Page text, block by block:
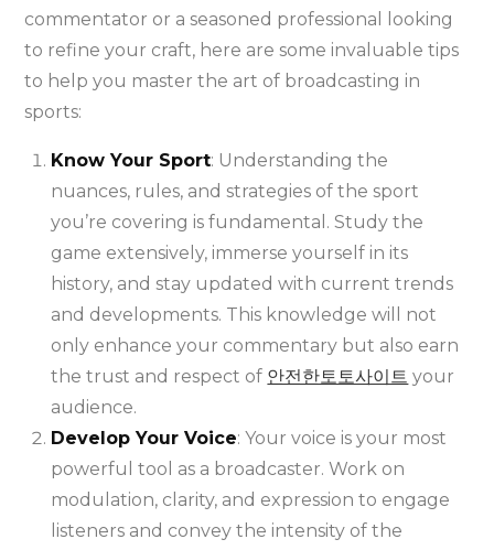
commentator or a seasoned professional looking
to refine your craft, here are some invaluable tips
to help you master the art of broadcasting in
sports:
Know Your Sport: Understanding the
nuances, rules, and strategies of the sport
you’re covering is fundamental. Study the
game extensively, immerse yourself in its
history, and stay updated with current trends
and developments. This knowledge will not
only enhance your commentary but also earn
the trust and respect of 안전한토토사이트 your
audience.
Develop Your Voice: Your voice is your most
powerful tool as a broadcaster. Work on
modulation, clarity, and expression to engage
listeners and convey the intensity of the